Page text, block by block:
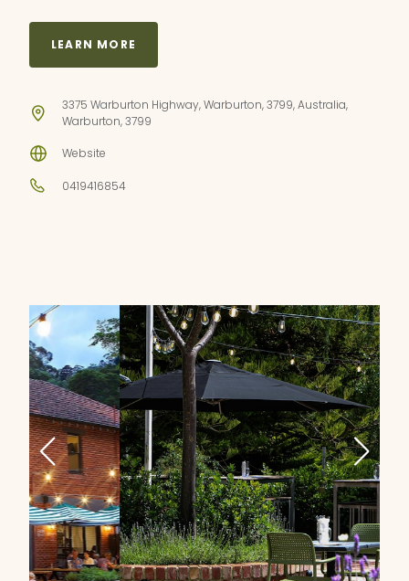
LEARN MORE
3375 Warburton Highway, Warburton, 3799, Australia,
Warburton, 3799
Website
0419416854